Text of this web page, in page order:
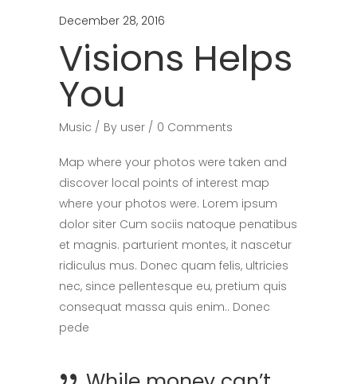
December 28, 2016
Visions Helps
You
Music By user 0 Comments
Map where your photos were taken and
discover local points of interest map
where your photos were. Lorem ipsum
dolor siter Cum sociis natoque penatibus
et magnis. parturient montes, it nascetur
ridiculus mus. Donec quam felis, ultricies
nec, since pellentesque eu, pretium quis
consequat massa quis enim.. Donec
pede